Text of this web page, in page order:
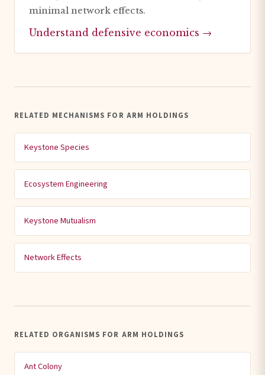
minimal network effects.
Understand defensive economics →
RELATED MECHANISMS FOR ARM HOLDINGS
Keystone Species
Ecosystem Engineering
Keystone Mutualism
Network Effects
RELATED ORGANISMS FOR ARM HOLDINGS
Ant Colony